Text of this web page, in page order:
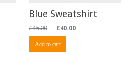
Blue Sweatshirt
£45.00 £40.00
Add to cart